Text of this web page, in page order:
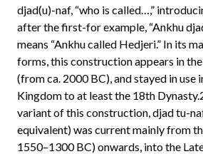
djad(u)-naf, “who is called…,”
after the first-for example, “Ankhu
means “Ankhu called Hedjeri.” In its
forms, this construction appears in
(from ca. 2000 BC), and stayed in use
Kingdom to at least the 18th
variant of this construction, djad tu-
equivalent) was current mainly from
1550–1300 BC) onwards, into the